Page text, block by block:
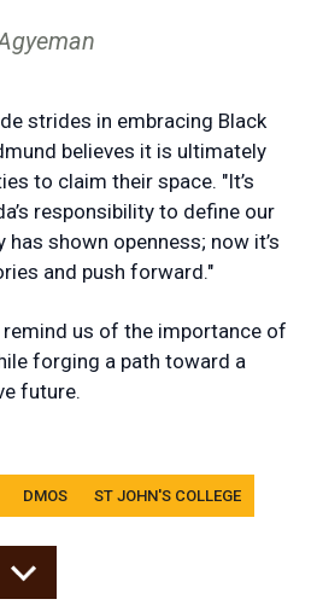
strides in embracing Black
believes it is ultimately
to claim their space. "It’s
responsibility to define our
has shown openness; now it’s
and push forward."
remind us of the importance of
forging a path toward a
future.
DMOS ST JOHN'S COLLEGE